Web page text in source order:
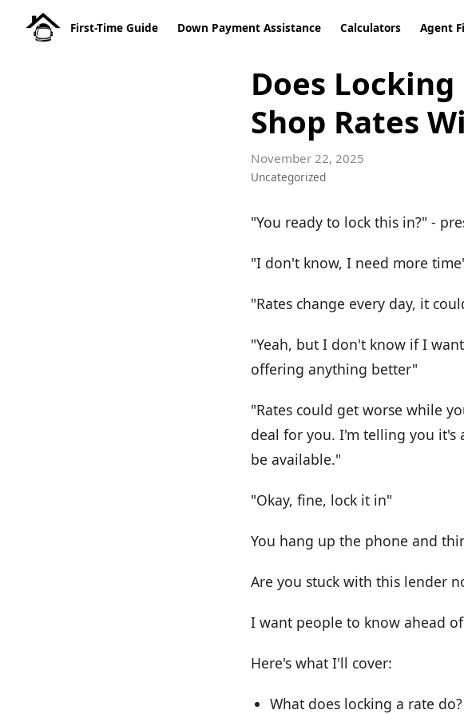
First-Time Guide Down Payment Assistance Calculators Agent
Does
Shop Rates
November 22, 2025
Uncategorized
"You ready to lock this in?" -
"I don't know, I need more
"Rates change every day, it
"Yeah, but I don't know if I
offering anything better"
"Rates could get worse while
deal for you. I'm telling you
be available."
"Okay, fine, lock it in"
You hang up the phone and
Are you stuck with this lender
I want people to know ahead
Here's what I'll cover:
What does locking a rate do?